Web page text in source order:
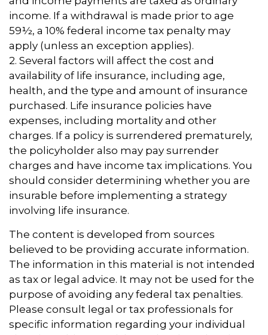
income. If a withdrawal is made prior to age
59½, a 10% federal income tax penalty may
apply (unless an exception applies).
2. Several factors will affect the cost and
availability of life insurance, including age,
health, and the type and amount of insurance
purchased. Life insurance policies have
expenses, including mortality and other
charges. If a policy is surrendered prematurely,
the policyholder also may pay surrender
charges and have income tax implications. You
should consider determining whether you are
insurable before implementing a strategy
involving life insurance.
The content is developed from sources
believed to be providing accurate information.
The information in this material is not intended
as tax or legal advice. It may not be used for the
purpose of avoiding any federal tax penalties.
Please consult legal or tax professionals for
specific information regarding your individual